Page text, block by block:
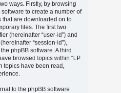
ways. Firstly, by browsing
to create a number of
that are downloaded on to
files. The first two
(hereinafter “user-id”) and
“session-id”),
phpBB software. A third
browsed topics within “LP
topics have been read,
to the phpBB software